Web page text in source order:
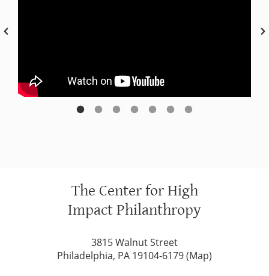
The Center for High
Impact Philanthropy
3815 Walnut Street
Philadelphia, PA 19104-6179 (Map)